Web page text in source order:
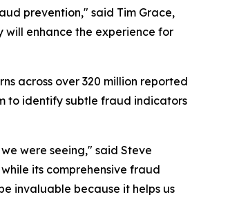
prevention," said Tim Grace,
will enhance the experience for
across over 320 million reported
to identify subtle fraud indicators
were seeing," said Steve
its comprehensive fraud
invaluable because it helps us